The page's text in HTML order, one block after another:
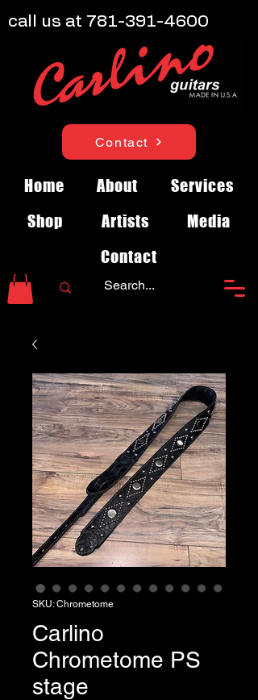
Contact
Home About
Services
Shop
Artists
Media
Contact
call us at 781-391-4600
SKU: Chrometome
Carlino
Chrometome PS
stage